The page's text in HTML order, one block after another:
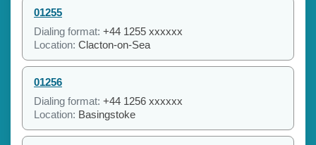
01255
Dialing format: +44 1255 xxxxxx
Location: Clacton-on-Sea
01256
Dialing format: +44 1256 xxxxxx
Location: Basingstoke